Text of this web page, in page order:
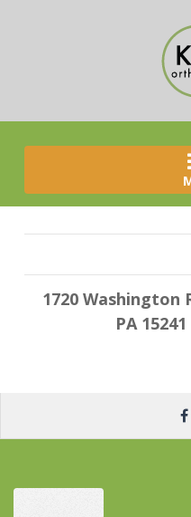
1720 Washington
PA 15241